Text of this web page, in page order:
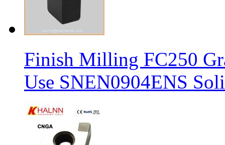
Finish Milling FC250
Use SNEN0904ENS